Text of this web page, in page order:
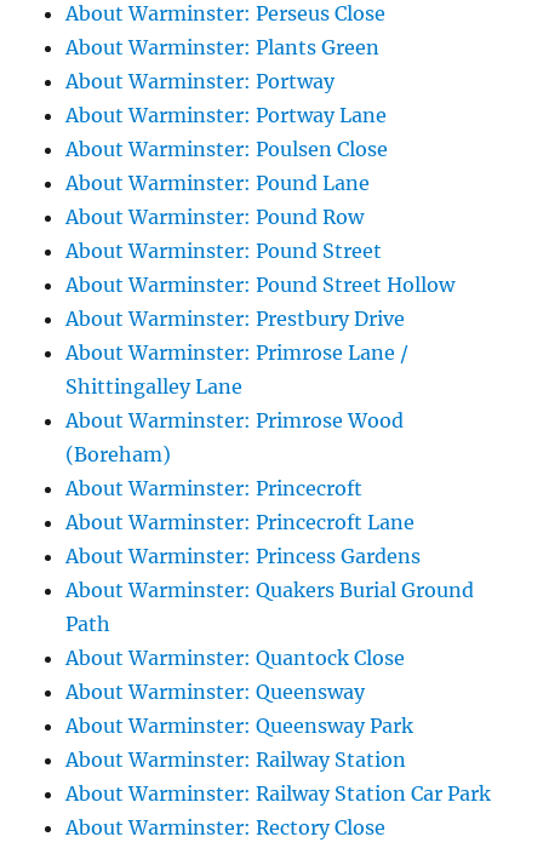
About Warminster: Perseus Close
About Warminster: Plants Green
About Warminster: Portway
About Warminster: Portway Lane
About Warminster: Poulsen Close
About Warminster: Pound Lane
About Warminster: Pound Row
About Warminster: Pound Street
About Warminster: Pound Street Hollow
About Warminster: Prestbury Drive
About Warminster: Primrose Lane /
Shittingalley Lane
About Warminster: Primrose Wood
(Boreham)
About Warminster: Princecroft
About Warminster: Princecroft Lane
About Warminster: Princess Gardens
About Warminster: Quakers Burial Ground
Path
About Warminster: Quantock Close
About Warminster: Queensway
About Warminster: Queensway Park
About Warminster: Railway Station
About Warminster: Railway Station Car Park
About Warminster: Rectory Close